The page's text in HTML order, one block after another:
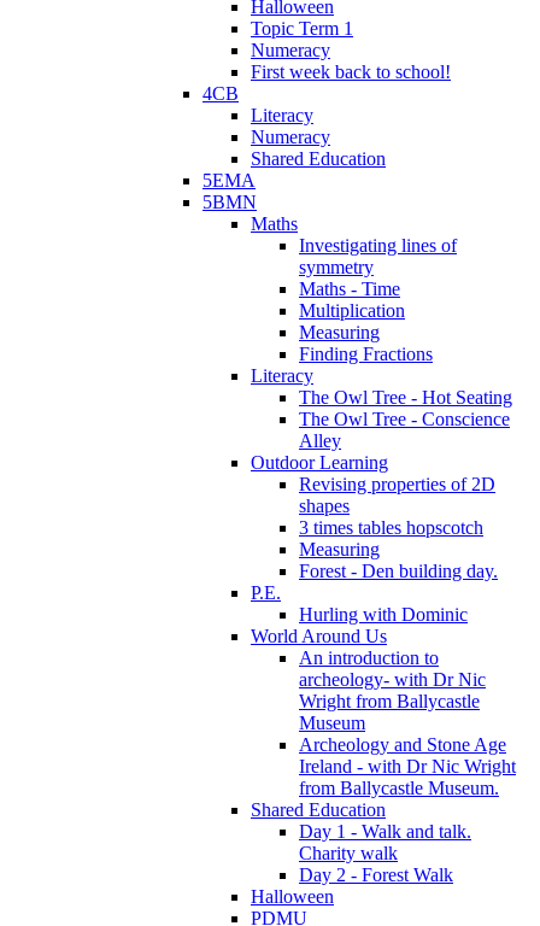
Halloween
Topic Term 1
Numeracy
First week back to school!
4CB
Literacy
Numeracy
Shared Education
5EMA
5BMN
Maths
Investigating lines of
symmetry
Maths - Time
Multiplication
Measuring
Finding Fractions
Literacy
The Owl Tree - Hot Seating
The Owl Tree - Conscience
Alley
Outdoor Learning
Revising properties of 2D
shapes
3 times tables hopscotch
Measuring
Forest - Den building day.
P.E.
Hurling with Dominic
World Around Us
An introduction to
archeology- with Dr Nic
Wright from Ballycastle
Museum
Archeology and Stone Age
Ireland - with Dr Nic Wright
from Ballycastle Museum.
Shared Education
Day 1 - Walk and talk.
Charity walk
Day 2 - Forest Walk
Halloween
PDMU